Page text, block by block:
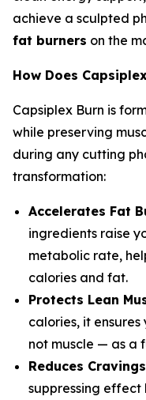
achieve a sculpted
fat burners on the
How Does
Capsiplex Burn is
while preserving
during any cutting
transformation:
Accelerates Fat
ingredients raise
metabolic rate,
calories and fat.
Protects Lean
calories, it
not muscle — as a
Reduces
suppressing effect